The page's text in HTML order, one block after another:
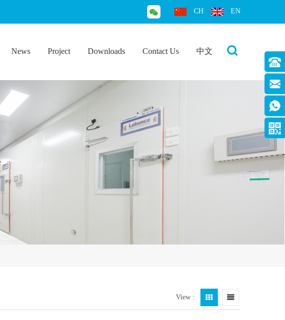
CH EN
News Project Downloads Contact Us 中文
View :